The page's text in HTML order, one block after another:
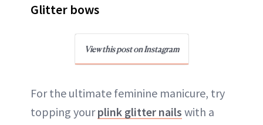
Glitter bows
View this post on Instagram
For the ultimate feminine manicure, try
topping yourplink glitter nails with a